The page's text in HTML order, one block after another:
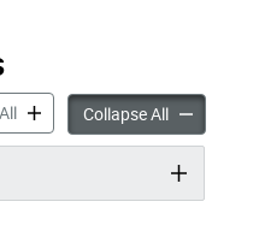
Drop-in Programs accordion
Collapse AllDrop-in